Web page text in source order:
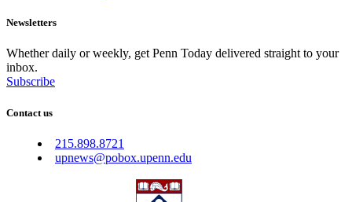
Newsletters
Whether daily or weekly, get Penn Today delivered straight to your
inbox.
Subscribe
Contact us
215.898.8721
upnews@pobox.upenn.edu